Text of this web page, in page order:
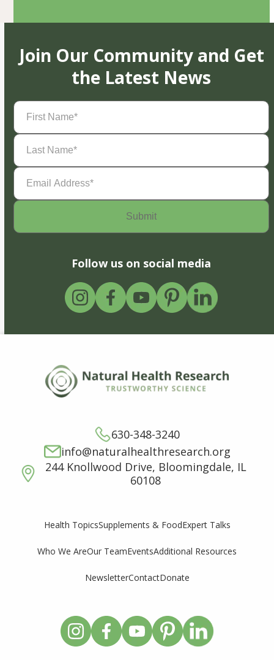
Join Our Community and Get
the Latest News
First
Name(Required)
Last
Name(Required)
Email
Address(Required)
Follow us on social media
630-348-3240
info@naturalhealthresearch.org
244 Knollwood Drive, Bloomingdale, IL
60108
Health TopicsSupplements & FoodExpert Talks
Who We AreOur TeamEventsAdditional Resources
NewsletterContactDonate